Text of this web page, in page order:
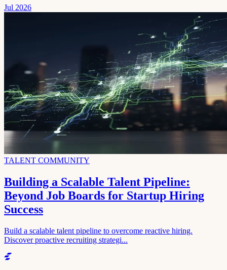
Jul 2026
TALENT COMMUNITY
Building a Scalable Talent Pipeline:
Beyond Job Boards for Startup Hiring
Success
Build a scalable talent pipeline to overcome reactive hiring.
Discover proactive recruiting strategi...